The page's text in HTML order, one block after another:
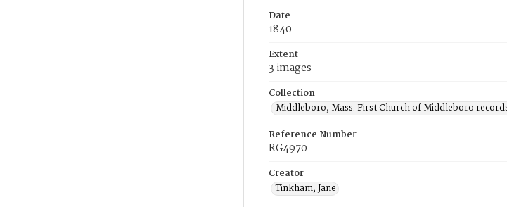
Date
1840
Extent
3 images
Collection
Middleboro, Mass. First Church of Middleboro
Reference Number
RG4970
Creator
Tinkham, Jane